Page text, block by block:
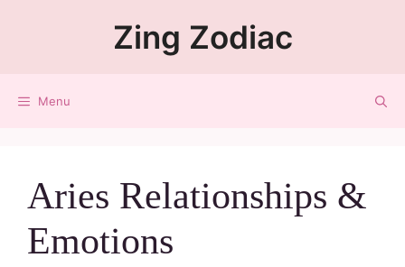
Zing Zodiac
Menu
Aries Relationships &
Emotions